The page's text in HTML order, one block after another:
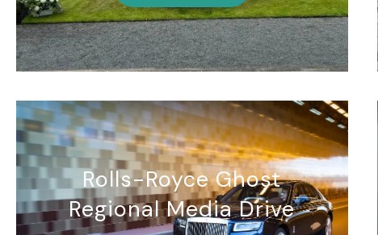
Rolls-Royce Ghost
Regional Media Drive